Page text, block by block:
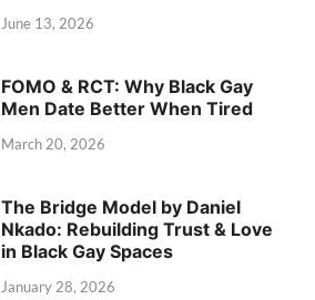
June 13, 2026
FOMO & RCT: Why Black Gay
Men Date Better When Tired
March 20, 2026
The Bridge Model by Daniel
Nkado: Rebuilding Trust & Love
in Black Gay Spaces
January 28, 2026